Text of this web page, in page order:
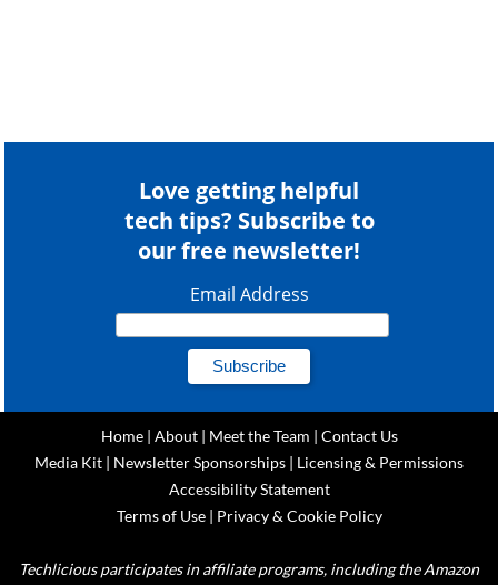
Love getting helpful
tech tips? Subscribe to
our free newsletter!
Email Address
Home| About| Meet the Team | Contact Us
Media Kit | Newsletter Sponsorships | Licensing & Permissions
Accessibility Statement
Terms of Use| Privacy & Cookie Policy
Techlicious participates in affiliate programs, including the Amazon